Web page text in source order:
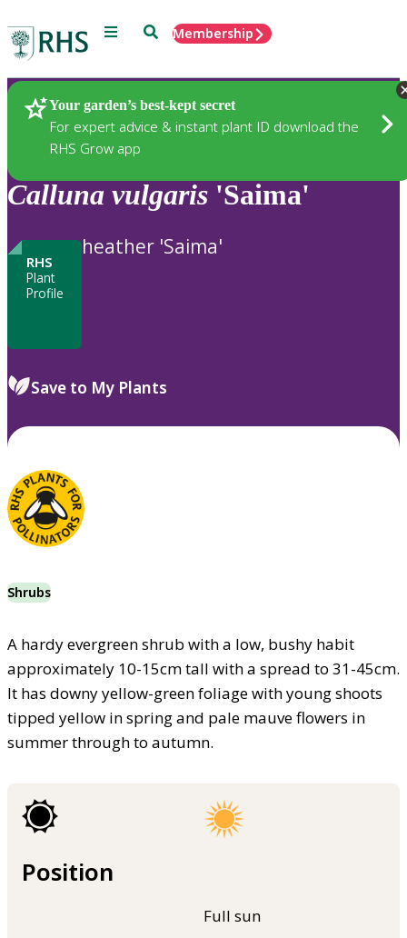
Menu SearchMembership
Your garden’s best-kept secret
For expert advice & instant plant ID download the
RHS Grow app
Plants
Calluna vulgaris 'Saima'
RHS
Plant
Profile
heather 'Saima'
Save to My Plants
Shrubs
A hardy evergreen shrub with a low, bushy habit
approximately 10-15cm tall with a spread to 31-45cm.
It has downy yellow-green foliage with young shoots
tipped yellow in spring and pale mauve flowers in
summer through to autumn.
Position
Full sun